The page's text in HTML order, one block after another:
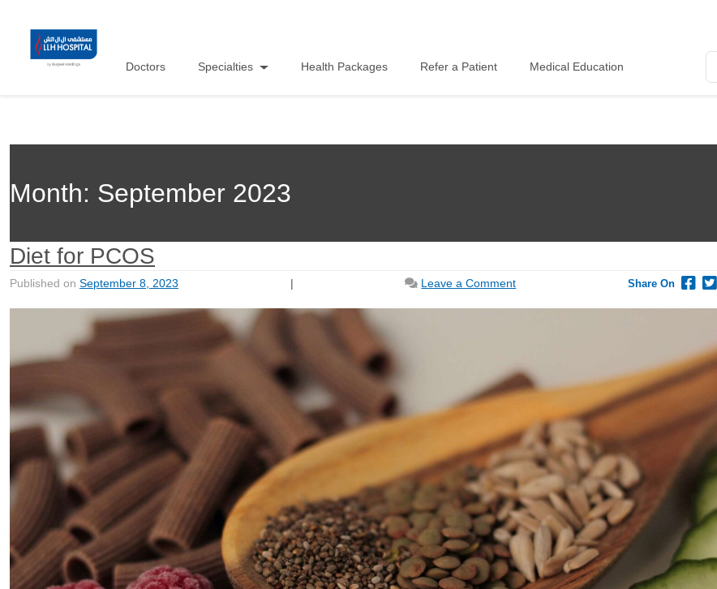
Doctors Specialties Health Packages Refer a Patient Medical Education
Month: September 2023
Diet for PCOS
Published on September 8, 2023 | Leave a Commenton
Share On